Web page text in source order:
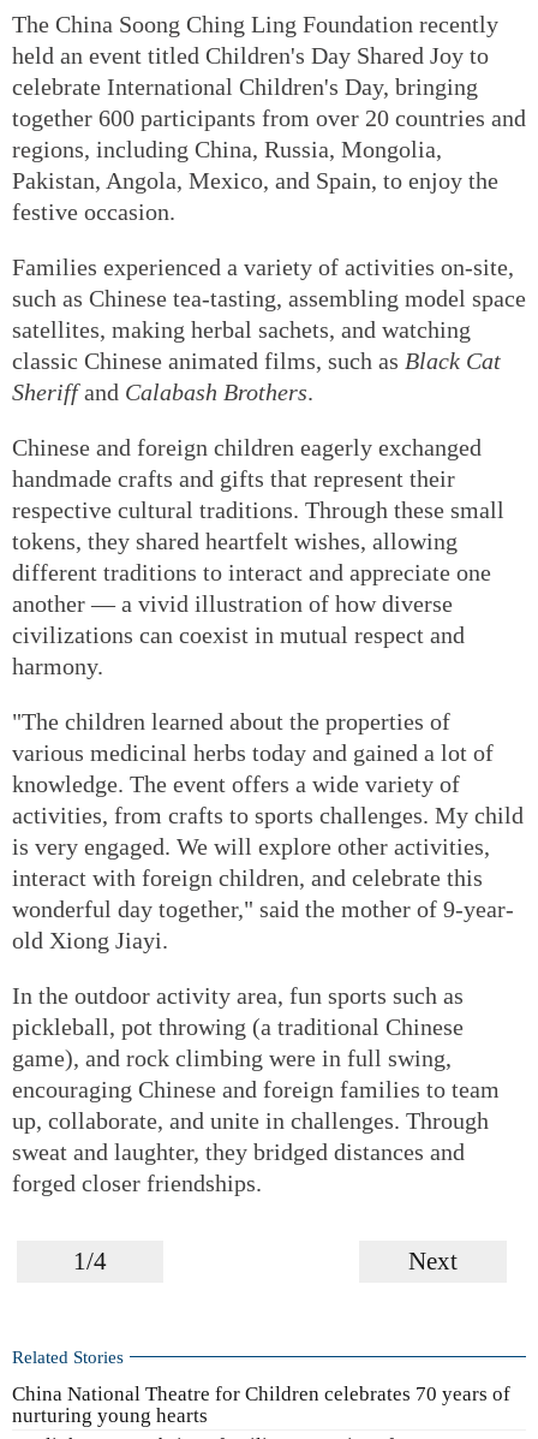
The China Soong Ching Ling Foundation recently
held an event titled Children's Day Shared Joy to
celebrate International Children's Day, bringing
together 600 participants from over 20 countries and
regions, including China, Russia, Mongolia,
Pakistan, Angola, Mexico, and Spain, to enjoy the
festive occasion.
Families experienced a variety of activities on-site,
such as Chinese tea-tasting, assembling model space
satellites, making herbal sachets, and watching
classic Chinese animated films, such as Black Cat
Sheriffand Calabash Brothers.
Chinese and foreign children eagerly exchanged
handmade crafts and gifts that represent their
respective cultural traditions. Through these small
tokens, they shared heartfelt wishes, allowing
different traditions to interact and appreciate one
another — a vivid illustration of how diverse
civilizations can coexist in mutual respect and
harmony.
"The children learned about the properties of
various medicinal herbs today and gained a lot of
knowledge. The event offers a wide variety of
activities, from crafts to sports challenges. My child
is very engaged. We will explore other activities,
interact with foreign children, and celebrate this
wonderful day together," said the mother of 9-year-
old Xiong Jiayi.
In the outdoor activity area, fun sports such as
pickleball, pot throwing (a traditional Chinese
game), and rock climbing were in full swing,
encouraging Chinese and foreign families to team
up, collaborate, and unite in challenges. Through
sweat and laughter, they bridged distances and
forged closer friendships.
1/4 Next
Related Stories
China National Theatre for Children celebrates 70 years of
nurturing young hearts